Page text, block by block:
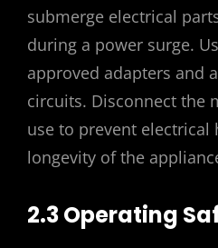
submerge electrical
during a power surge.
approved adapters and
circuits. Disconnect the
use to prevent electrical
longevity of the
2.3 Operating